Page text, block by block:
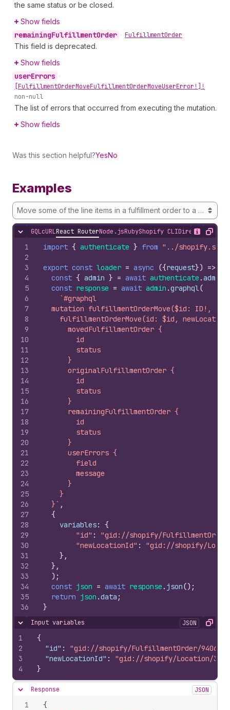
the same status or be closed.
Show fields
remainingFulfillmentOrder • FulfillmentOrder
This field is deprecated.
Show fields
userErrors •
[FulfillmentOrderMoveFulfillmentOrderMoveUserError!]!
non-null
The list of errors that occurred from executing the mutation.
Show fields
Was this section helpful?YesNo
Examples
Move some of the line items in a fulfillment order to a new
Hide content
GQLcURLReact RouterNode.jsRubyShopify CLIDirect API
Show
Copy
1
2
3
4
5
6
7
8
9
10
11
12
13
14
15
16
17
18
19
20
21
22
23
24
25
26
27
28
29
30
31
32
33
34
35
36
import { authenticate } from "../
export const loader = async ({request}) =>
const { admin } = await authenticate .admin
const response = await admin .graphql(
`#graphql
mutation fulfillmentOrderMove($id: ID!,
fulfillmentOrderMove(id: $id,
      movedFulfillmentOrder {
        id
        status
      }
      originalFulfillmentOrder {
        id
        status
      }
      remainingFulfillmentOrder {
        id
        status
      }
      userErrors {
        field
        message
      }
    }
  }`
,
{
variables:
{
"id" :
"gid://shopify/FulfillmentOrder/
"newLocationId" :
"gid://shopify/
} ,
} ,
) ;
const json = await response . json() ;
return json .data ;
}
Hide content
Input variables JSON Copy
1
2
3
4
{
"id" :
"gid://shopify/FulfillmentOrder/
"newLocationId" :
"gid://shopify/Location/
}
Hide content
Response JSON
1
{